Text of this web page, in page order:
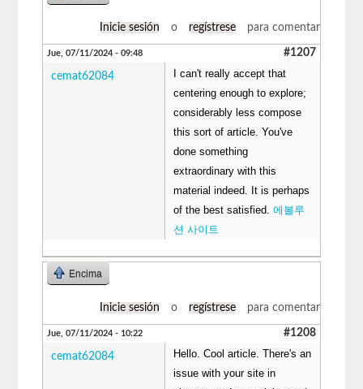
Inicie sesión o regístrese para comentar
Jue, 07/11/2024 - 09:48 #1207
cemat62084
I can't really accept that
centering enough to explore;
considerably less compose
this sort of article. You've
done something
extraordinary with this
material indeed. It is perhaps
of the best satisfied.에볼루
션 사이트
Encima
Inicie sesión o regístrese para comentar
Jue, 07/11/2024 - 10:22 #1208
cemat62084
Hello. Cool article. There's an
issue with your site in